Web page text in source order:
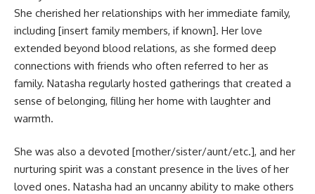
She cherished her relationships with her immediate family,
including [insert family members, if known]. Her love
extended beyond blood relations, as she formed deep
connections with friends who often referred to her as
family. Natasha regularly hosted gatherings that created a
sense of belonging, filling her home with laughter and
warmth.
She was also a devoted [mother/sister/aunt/etc.], and her
nurturing spirit was a constant presence in the lives of her
loved ones. Natasha had an uncanny ability to make others